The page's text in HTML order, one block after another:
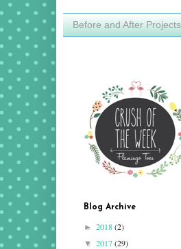
Before and After Projects
Blog Archive
► 2018(2)
▼ 2017(29)